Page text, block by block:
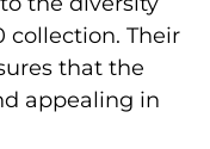
collection. Their
that the
appealing in